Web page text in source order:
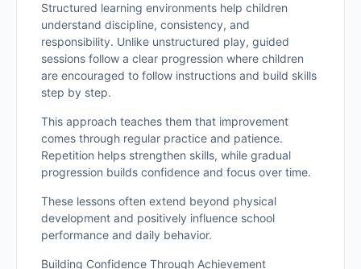
Structured learning environments help children
understand discipline, consistency, and
responsibility. Unlike unstructured play, guided
sessions follow a clear progression where children
are encouraged to follow instructions and build skills
step by step.
This approach teaches them that improvement
comes through regular practice and patience.
Repetition helps strengthen skills, while gradual
progression builds confidence and focus over time.
These lessons often extend beyond physical
development and positively influence school
performance and daily behavior.
Building Confidence Through Achievement